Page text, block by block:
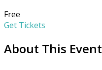
Free
Get Tickets
About This Event